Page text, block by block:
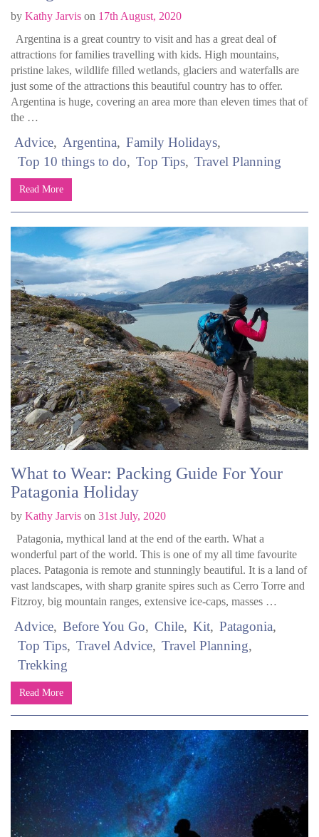
by Kathy Jarvis on 17th August, 2020
Argentina is a great country to visit and has a great deal of
attractions for families travelling with kids. High mountains,
pristine lakes, wildlife filled wetlands, glaciers and waterfalls are
just some of the attractions this beautiful country has to offer.
Argentina is huge, covering an area more than eleven times that of
the …
Advice Argentina
Family Holidays
Top 10 things to do
Top Tips Travel Planning
Read More
What to Wear: Packing Guide For Your
Patagonia Holiday
by Kathy Jarvis on 31st July, 2020
Patagonia, mythical land at the end of the earth. What a
wonderful part of the world. This is one of my all time favourite
places. Patagonia is remote and stunningly beautiful. It is a land of
vast landscapes, with sharp granite spires such as Cerro Torre and
Fitzroy, big mountain ranges, extensive ice-caps, masses …
Advice Before You Go Chile Kit
Patagonia
Top Tips
Travel Advice
Travel Planning
Trekking
Read More